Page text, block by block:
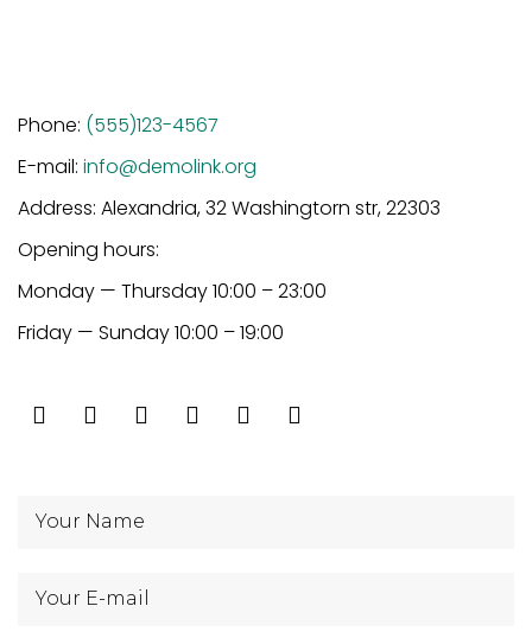
Phone: (555)123-4567
E-mail: info@demolink.org
Address: Alexandria, 32 Washingtorn str, 22303
Opening hours:
Monday — Thursday 10:00 – 23:00
Friday — Sunday 10:00 – 19:00